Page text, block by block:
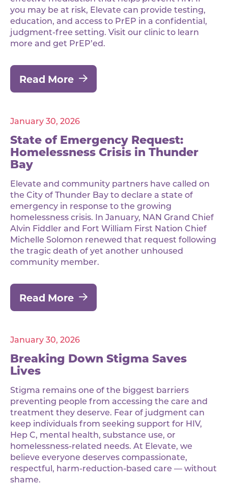
you may be at risk, Elevate can provide testing,
education, and access to PrEP in a confidential,
judgment-free setting. Visit our clinic to learn
more and get PrEP’ed.
Read More
January 30, 2026
State of Emergency Request:
Homelessness Crisis in Thunder
Bay
Elevate and community partners have called on
the City of Thunder Bay to declare a state of
emergency in response to the growing
homelessness crisis. In January, NAN Grand Chief
Alvin Fiddler and Fort William First Nation Chief
Michelle Solomon renewed that request following
the tragic death of yet another unhoused
community member.
Read More
January 30, 2026
Breaking Down Stigma Saves
Lives
Stigma remains one of the biggest barriers
preventing people from accessing the care and
treatment they deserve. Fear of judgment can
keep individuals from seeking support for HIV,
Hep C, mental health, substance use, or
homelessness-related needs. At Elevate, we
believe everyone deserves compassionate,
respectful, harm-reduction-based care — without
shame.